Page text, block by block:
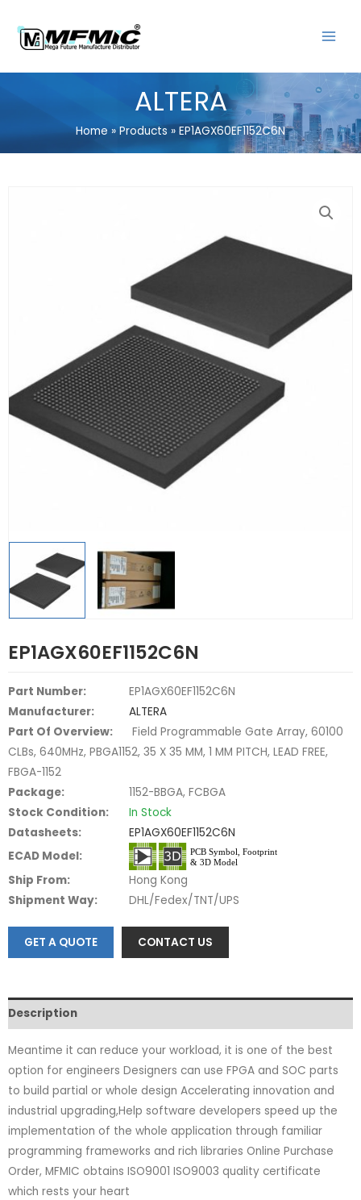
content
MENU
ALTERA
Home Products EP1AGX60EF1152C6N
EP1AGX60EF1152C6N
Part Number:
EP1AGX60EF1152C6N
Manufacturer:
ALTERA
Part Of Overview:
Field Programmable Gate Array, 60100
CLBs, 640MHz, PBGA1152, 35 X 35 MM, 1 MM PITCH, LEAD FREE,
FBGA-1152
Package:
1152-BBGA, FCBGA
Stock Condition:
In Stock
Datasheets:
EP1AGX60EF1152C6N
ECAD Model:
Ship From:
Hong Kong
Shipment Way:
DHL/Fedex/TNT/UPS
GET A QUOTE CONTACT US
Description
Meantime it can reduce your workload, it is one of the best
option for engineers Designers can use FPGA and SOC parts
to build partial or whole design Accelerating innovation and
industrial upgrading,Help software developers speed up the
implementation of the whole application through familiar
programming frameworks and rich libraries Online Purchase
Order, MFMIC obtains ISO9001 ISO9003 quality certificate
which rests your heart